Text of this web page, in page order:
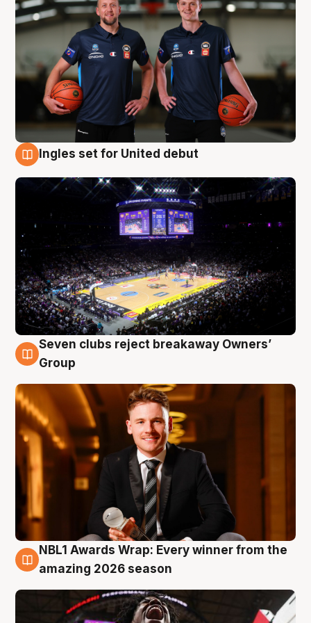
Ingles set for United debut
8 Aug
Seven clubs reject breakaway Owners’
Group
8 Aug
NBL1 Awards Wrap: Every winner from the
amazing 2026 season